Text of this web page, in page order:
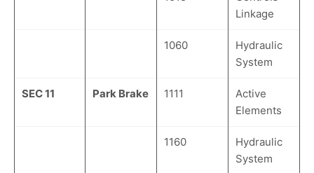
Linkage
1060
Hydraulic
System
SEC 11 Park Brake 1111
Active
Elements
1160
Hydraulic
System